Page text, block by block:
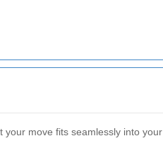
your move fits seamlessly into your